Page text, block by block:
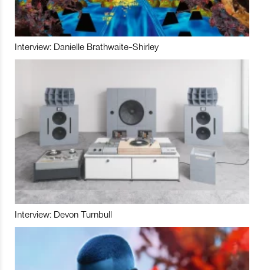
Interview: Danielle Brathwaite-Shirley
Interview: Devon Turnbull